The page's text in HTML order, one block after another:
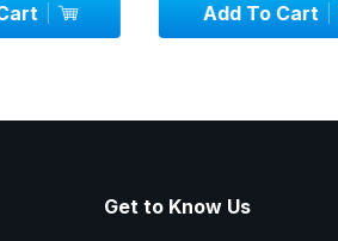
Add To Cart
Get to Know Us